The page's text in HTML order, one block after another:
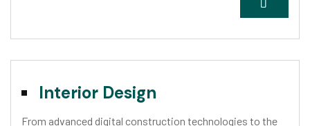
Interior Design
From advanced digital construction technologies to the